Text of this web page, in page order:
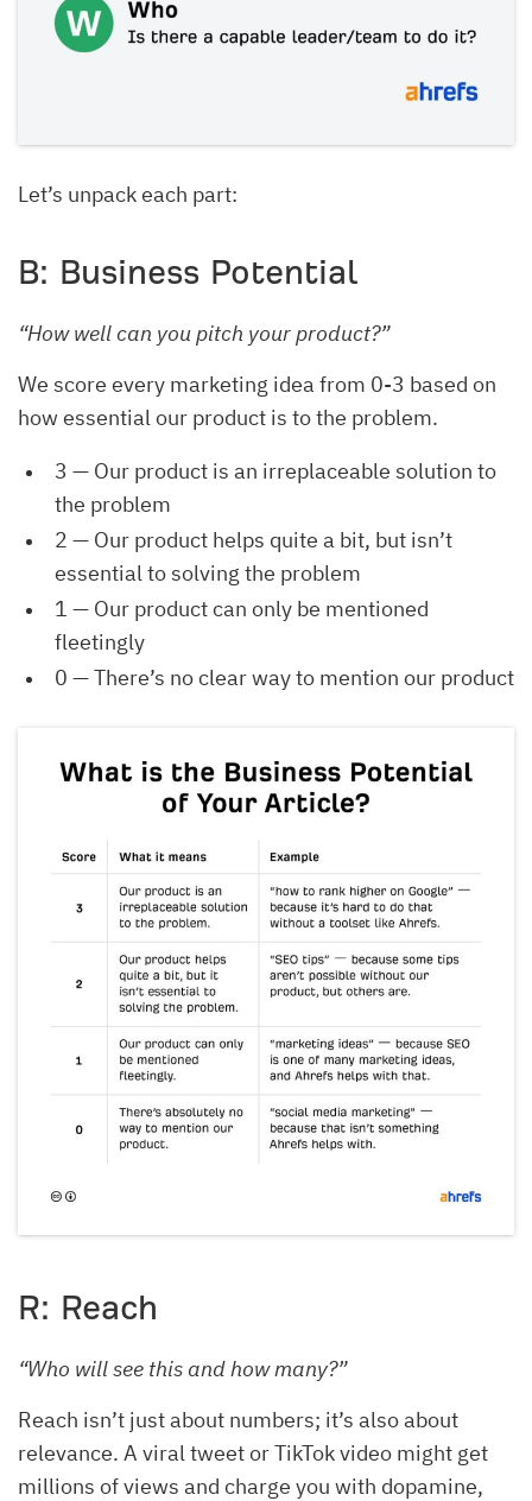
Let’s unpack each part:
B: Business Potential
“How well can you pitch your product?”
We score every marketing idea from 0-3 based on
how essential our product is to the problem.
3 — Our product is an irreplaceable solution to
the problem
2 — Our product helps quite a bit, but isn’t
essential to solving the problem
1 — Our product can only be mentioned
fleetingly
0 — There’s no clear way to mention our product
R: Reach
“Who will see this and how many?”
Reach isn’t just about numbers; it’s also about
relevance. A viral tweet or TikTok video might get
millions of views and charge you with dopamine,